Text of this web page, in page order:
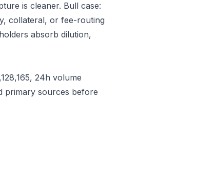
is cleaner. Bull case:
collateral, or fee-routing
absorb dilution,
24h volume
primary sources before